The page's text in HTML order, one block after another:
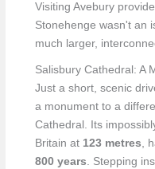
Visiting Avebury
Stonehenge wasn't an
much larger,
Salisbury Cathedral: A
Just a short, scenic
a monument to a
Cathedral. Its
Britain at 123 metres,
800 years. Stepping